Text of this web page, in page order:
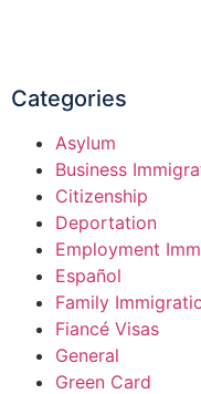
Categories
Asylum
Business
Citizenship
Deportation
Employment
Español
Family
Fiancé Visas
General
Green Card